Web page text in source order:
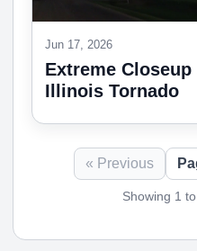
Jun 17, 2026
Extreme
Illinois Tornado
« Previous
Showing 1